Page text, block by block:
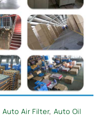
Auto Air Filter, Auto Oil